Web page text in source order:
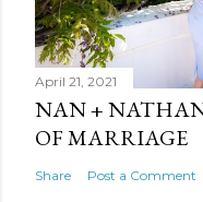
April 21, 2021
NAN + NATHAN
OF MARRIAGE
Share Post a Comment